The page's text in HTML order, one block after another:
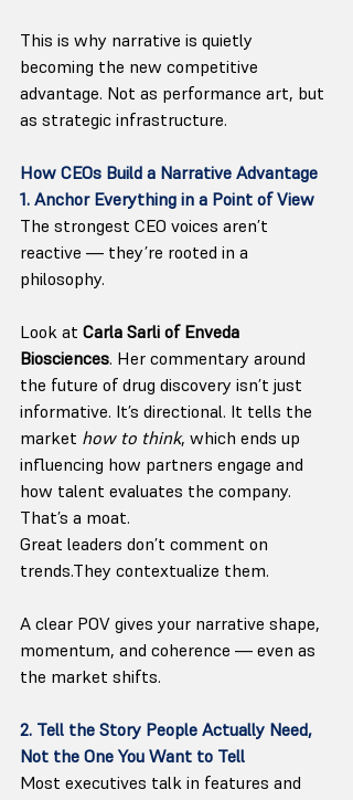
This is why narrative is quietly
becoming the new competitive
advantage. Not as performance art, but
as strategic infrastructure.
How CEOs Build a Narrative Advantage
1. Anchor Everything in a Point of View
The strongest CEO voices aren’t
reactive — they’re rooted in a
philosophy.
Look at Carla Sarli of Enveda
Biosciences. Her commentary around
the future of drug discovery isn’t just
informative. It’s directional. It tells the
market how to think, which ends up
influencing how partners engage and
how talent evaluates the company.
That’s a moat.
Great leaders don’t comment on
trends.They contextualize them.
A clear POV gives your narrative shape,
momentum, and coherence — even as
the market shifts.
2. Tell the Story People Actually Need,
Not the One You Want to Tell
Most executives talk in features and